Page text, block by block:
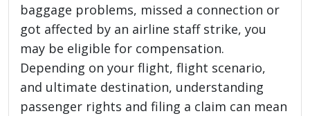
baggage problems, missed a connection or
got affected by an airline staff strike, you
may be eligible for compensation.
Depending on your flight, flight scenario,
and ultimate destination, understanding
passenger rights and filing a claim can mean